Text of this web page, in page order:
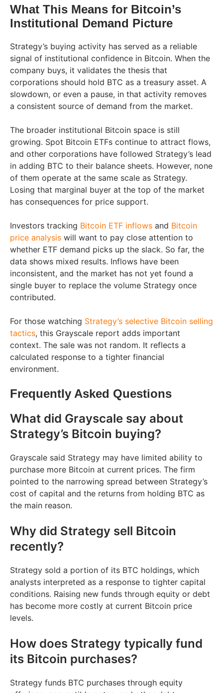
What This Means for Bitcoin’s
Institutional Demand Picture
Strategy’s buying activity has served as a reliable
signal of institutional confidence in Bitcoin. When the
company buys, it validates the thesis that
corporations should hold BTC as a treasury asset. A
slowdown, or even a pause, in that activity removes
a consistent source of demand from the market.
The broader institutional Bitcoin space is still
growing. Spot Bitcoin ETFs continue to attract flows,
and other corporations have followed Strategy’s lead
in adding BTC to their balance sheets. However, none
of them operate at the same scale as Strategy.
Losing that marginal buyer at the top of the market
has consequences for price support.
Investors tracking Bitcoin ETF inflows and Bitcoin
price analysis will want to pay close attention to
whether ETF demand picks up the slack. So far, the
data shows mixed results. Inflows have been
inconsistent, and the market has not yet found a
single buyer to replace the volume Strategy once
contributed.
For those watching Strategy’s selective Bitcoin selling
tactics, this Grayscale report adds important
context. The sale was not random. It reflects a
calculated response to a tighter financial
environment.
Frequently Asked Questions
What did Grayscale say about
Strategy’s Bitcoin buying?
Grayscale said Strategy may have limited ability to
purchase more Bitcoin at current prices. The firm
pointed to the narrowing spread between Strategy’s
cost of capital and the returns from holding BTC as
the main reason.
Why did Strategy sell Bitcoin
recently?
Strategy sold a portion of its BTC holdings, which
analysts interpreted as a response to tighter capital
conditions. Raising new funds through equity or debt
has become more costly at current Bitcoin price
levels.
How does Strategy typically fund
its Bitcoin purchases?
Strategy funds BTC purchases through equity